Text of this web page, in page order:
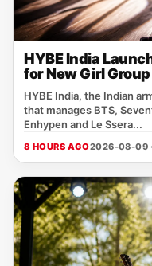
HYBE India
for New Girl Group
HYBE India, the Indian
that manages BTS,
Enhypen and Le Ssera...
8 HOURS AGO2026-08-09